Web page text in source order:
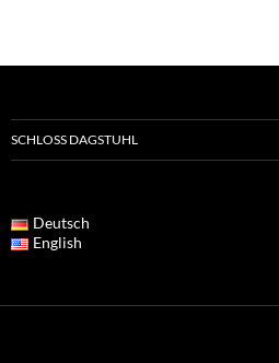
SCHLOSS DAGSTUHL
Deutsch
English